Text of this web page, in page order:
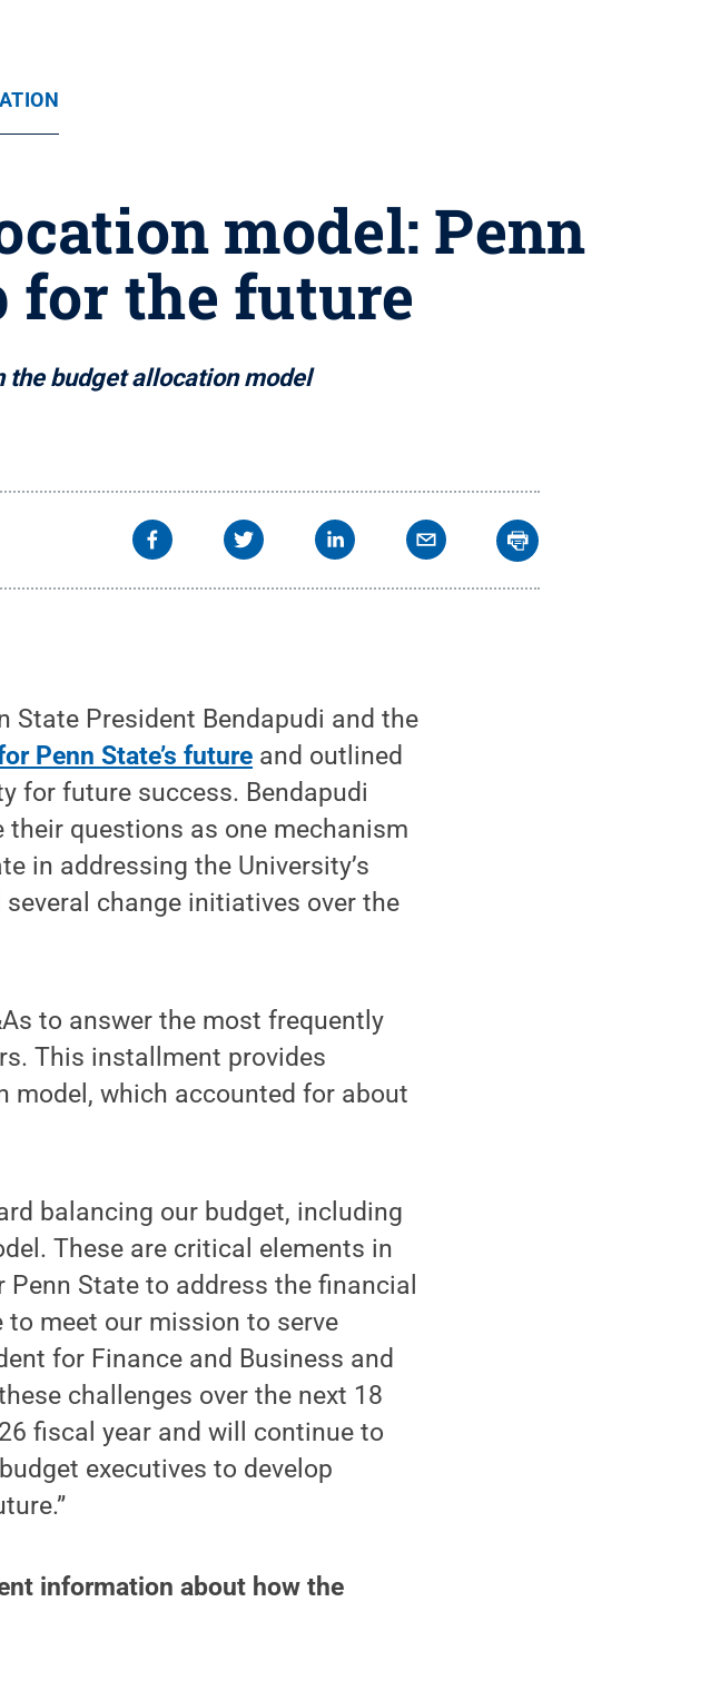
model: Penn
for the future
the budget allocation model
State President Bendapudi and the
Penn State’s future and outlined
for future success. Bendapudi
questions as one mechanism
in addressing the University’s
change initiatives over the
to answer the most frequently
This installment provides
which accounted for about
balancing our budget, including
These are critical elements in
State to address the financial
to meet our mission to serve
for Finance and Business and
challenges over the next 18
fiscal year and will continue to
executives to develop
information about how the